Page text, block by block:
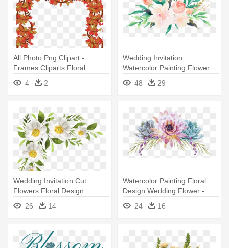
All Photo Png Clipart -
Frames Cliparts Floral
4
2
Wedding Invitation
Watercolor Painting Flower
Floral - Watercolor Flowers
48 29
Wedding Invitation Cut
Flowers Floral Design
Watercolor - Flowers For
Naming Ceremony
26 14
Watercolor Painting Floral
Design Wedding Flower -
Painted Flowers Png
24 16